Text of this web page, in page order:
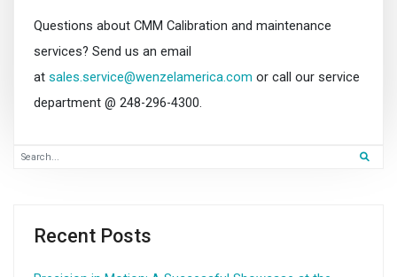
Questions about CMM Calibration and maintenance
services? Send us an email
at sales.service@wenzelamerica.com or call our service
department @ 248-296-4300.
Recent Posts